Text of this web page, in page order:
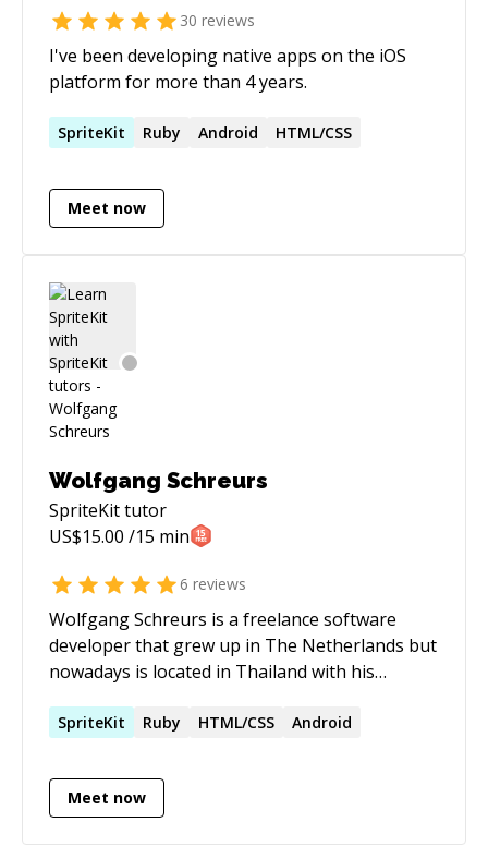
30 reviews
I've been developing native apps on the iOS
platform for more than 4 years.
SpriteKit Ruby Android HTML/CSS
Meet now
Wolfgang Schreurs
SpriteKittutor
US$15.00 /15 min
6 reviews
Wolfgang Schreurs is a freelance software
developer that grew up in The Netherlands but
nowadays is located in Thailand with his
mobile apps using Swift, Objective-C or C#
Java. In the past he worked with a variety of
other languages and environments like Visual
SpriteKit Ruby HTML/CSS Android
Meet now